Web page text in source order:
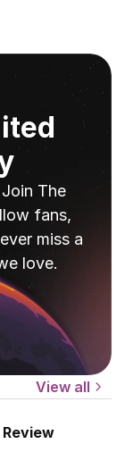
The
fans,
miss a
love.
View all